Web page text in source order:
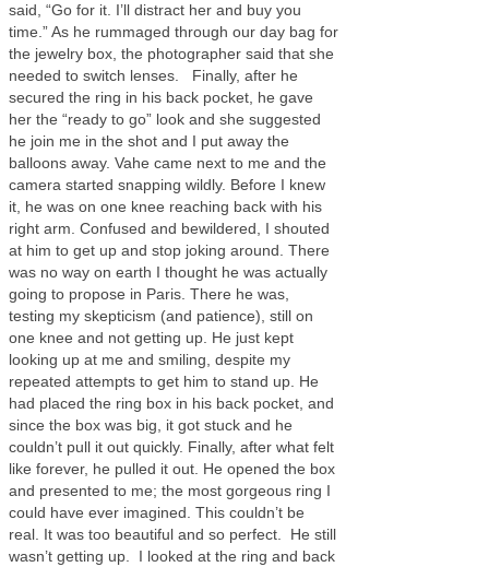
said, “Go for it. I’ll distract her and buy you
time.” As he rummaged through our day bag for
the jewelry box, the photographer said that she
needed to switch lenses. Finally, after he
secured the ring in his back pocket, he gave
her the “ready to go” look and she suggested
he join me in the shot and I put away the
balloons away. Vahe came next to me and the
camera started snapping wildly. Before I knew
it, he was on one knee reaching back with his
right arm. Confused and bewildered, I shouted
at him to get up and stop joking around. There
was no way on earth I thought he was actually
going to propose in Paris. There he was,
testing my skepticism (and patience), still on
one knee and not getting up. He just kept
looking up at me and smiling, despite my
repeated attempts to get him to stand up. He
had placed the ring box in his back pocket, and
since the box was big, it got stuck and he
couldn’t pull it out quickly. Finally, after what felt
like forever, he pulled it out. He opened the box
and presented to me; the most gorgeous ring I
could have ever imagined. This couldn’t be
real. It was too beautiful and so perfect. He still
wasn’t getting up. I looked at the ring and back